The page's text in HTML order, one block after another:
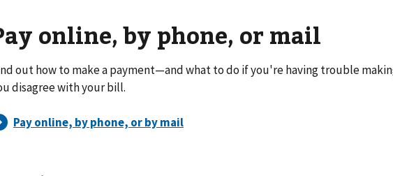
online, by phone, or mail
out how to make a payment—and what to do if you're having trouble
disagree with your bill.